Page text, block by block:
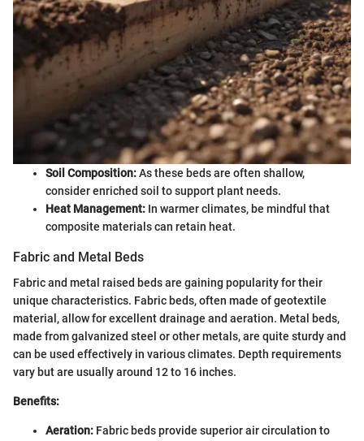
Soil Composition:As these beds are often shallow,
consider enriched soil to support plant needs.
Heat Management: In warmer climates, be mindful that
composite materials can retain heat.
Fabric and Metal Beds
Fabric and metal raised beds are gaining popularity for their
unique characteristics. Fabric beds, often made of geotextile
material, allow for excellent drainage and aeration. Metal beds,
made from galvanized steel or other metals, are quite sturdy and
can be used effectively in various climates. Depth requirements
vary but are usually around 12 to 16 inches.
Benefits:
Aeration: Fabric beds provide superior air circulation to